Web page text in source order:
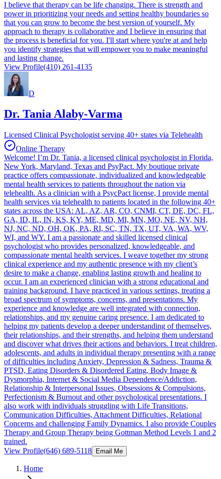
I believe that therapy can be life changing. There is strength and
power in prioritizing your needs and setting healthy boundaries so
that you can grow to become the best version of yourself. My
approach to therapy is collaborative and I believe in ensuring that
the process is beneficial for you. I'll start where you're at and help
you identify strategies that will empower you to make meaningful
and lasting change.
View Profile(410) 261-4135
D
Dr. Tania Alaby-Varma
Licensed Clinical Psychologist serving 40+ states via Telehealth
Online Therapy
Welcome! I’m Dr. Tania, a licensed clinical psychologist in Florida,
New York, Maryland, Texas and PsyPact. My boutique private
practice offers compassionate, individualized and knowledgeable
mental health services to patients throughout the nation via
telehealth. As a clinician with a PsycPact license, I provide mental
health services via telehealth to patients located in the following 40+
states across the USA: AL, AZ, AR, CO, CNMI, CT, DE, DC, FL,
GA, ID, IL, IN, KS, KY, ME, MD, MI, MN, MO, NE, NV, NH,
NJ, NC, ND, OH, OK, PA, RI, SC, TN, TX, UT, VA, WA, WV,
WI, and WY. I am a passionate and skilled licensed clinical
psychologist who provides personalized, knowledgeable, and
compassionate mental health services. I weave together my strong
clinical experience and my authentic presence with my client’s
desire to make a change, enabling lasting growth and healing to
occur. I am an experienced clinician with a strong educational and
training background. I have practiced in various settings, treating a
broad spectrum of symptoms, concerns, and presentations. My
experience and knowledge are well integrated with connection,
relationships, and my genuine caring presence. I am dedicated to
helping my patients develop a deeper understanding of themselves,
their relationships, and their strengths, and helping them understand
and discover what drives their actions and behaviors. I treat children,
adolescents, and adults in individual therapy presenting with a range
of difficulties including Anxiety, Depression & Sadness, Trauma &
PTSD, Eating Disorders & Disordered Eating, Body Image &
Dysmorphia, Internet & Social Media Dependence/Addiction,
Relationship & Interpersonal Issues, Obsessions & Compulsions,
Perfectionism & Burnout and other psychological presentations. I
also work with individuals struggling with Life Transitions,
Communication Difficulties, Attachment Difficulties, Relational
Concerns and challenging Family Dynamics. I also provide Couples
Therapy and Group Therapy being Gottman Method Levels 1 and 2
trained.
View Profile(646) 689-5118 Email Me
Home